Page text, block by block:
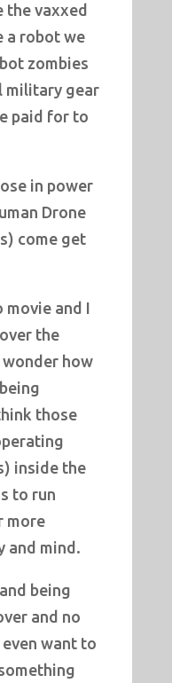
the vaxxed
a robot we
zombies
military gear
paid for to
in power
Drone
come get
movie and I
the
how
those
inside the
to run
more
and mind.
being
and no
want to